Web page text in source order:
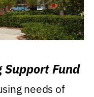
Support Fund
needs of